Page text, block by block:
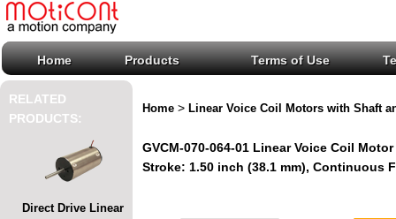
Home Products Terms of Use
RELATED
PRODUCTS:
Direct Drive Linear
Home > Linear Voice Coil Motors with Shaft
GVCM-070-064-01 Linear Voice Coil
Stroke: 1.50 inch (38.1 mm), Continuous